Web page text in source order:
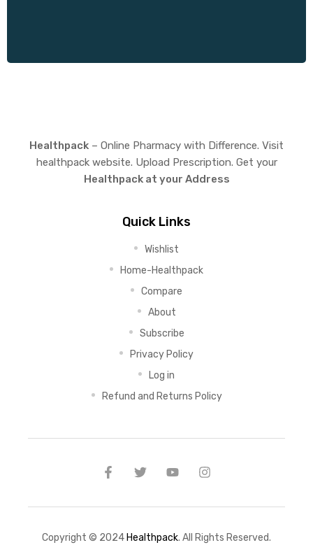
Healthpack – Online Pharmacy with Difference. Visit
healthpack website. Upload Prescription. Get your
Healthpack at your Address
Quick Links
Wishlist
Home-Healthpack
Compare
About
Subscribe
Privacy Policy
Log in
Refund and Returns Policy
Copyright © 2024Healthpack. All Rights Reserved.